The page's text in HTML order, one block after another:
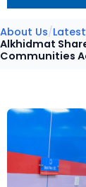
About Us/Latest
Alkhidmat
Communities